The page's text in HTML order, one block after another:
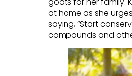
at home as she
saying, “Start
compounds and